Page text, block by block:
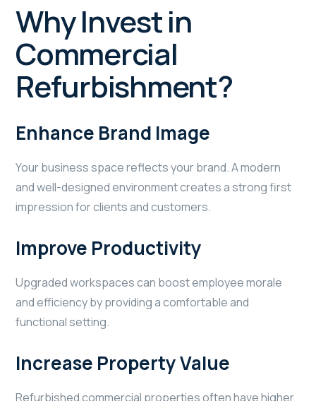
Why Invest in
Commercial
Refurbishment?
Enhance Brand Image
Your business space reflects your brand. A modern
and well-designed environment creates a strong first
impression for clients and customers.
Improve Productivity
Upgraded workspaces can boost employee morale
and efficiency by providing a comfortable and
functional setting.
Increase Property Value
Refurbished commercial properties often have higher